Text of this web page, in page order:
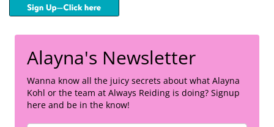
Alayna's Newsletter
Wanna know all the juicy secrets about what Alayna
Kohl or the team at Always Reiding is doing? Signup
here and be in the know!